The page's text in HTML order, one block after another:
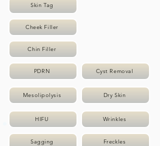
Skin Tag
Cheek Filler
Chin Filler
PDRN
Mesolipolysis Dry Skin
Cyst Removal
HIFU Wrinkles
Sagging Freckles